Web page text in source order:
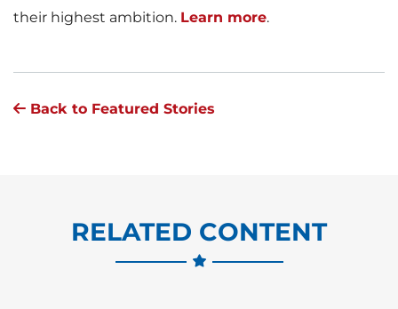
their highest ambition. Learn more.
Back to Featured Stories
RELATED CONTENT